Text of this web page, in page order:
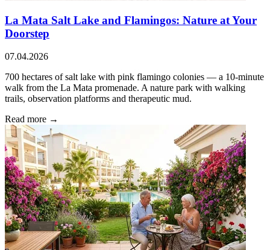
La Mata Salt Lake and Flamingos: Nature at Your
Doorstep
07.04.2026
700 hectares of salt lake with pink flamingo colonies — a 10-minute
walk from the La Mata promenade. A nature park with walking
trails, observation platforms and therapeutic mud.
Read more →